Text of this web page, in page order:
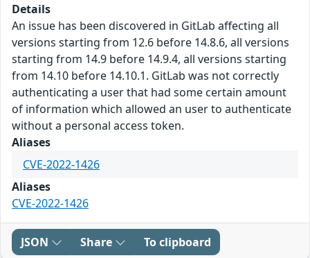
Details
An issue has been discovered in GitLab affecting all
versions starting from 12.6 before 14.8.6, all versions
starting from 14.9 before 14.9.4, all versions starting
from 14.10 before 14.10.1. GitLab was not correctly
authenticating a user that had some certain amount
of information which allowed an user to authenticate
without a personal access token.
Aliases
CVE-2022-1426
Aliases
CVE-2022-1426
JSON Share To clipboard